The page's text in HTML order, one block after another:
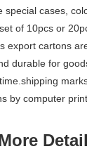
special cases,
of 10pcs or
export cartons
durable for
by computer